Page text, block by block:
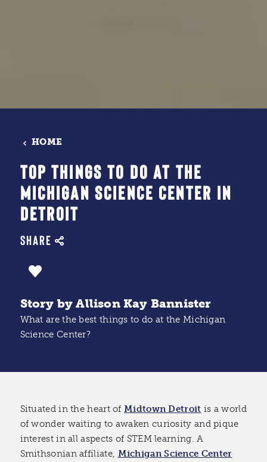
HOME
TOP THINGS TO DO AT THE
MICHIGAN SCIENCE CENTER IN
DETROIT
SHARE
Story by Allison Kay Bannister
What are the best things to do at the Michigan
Science Center?
Situated in the heart ofMidtown Detroit is a world
of wonder waiting to awaken curiosity and pique
interest in all aspects of STEM learning. A
Smithsonian affiliate, Michigan Science Center